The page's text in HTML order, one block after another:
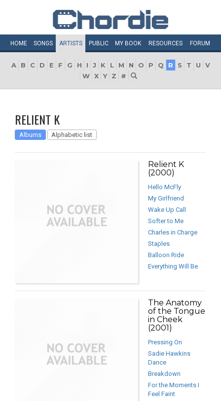
HOME SONGS ARTISTS PUBLIC MY BOOK RESOURCES FORUM
A B C D E F G H I J K L M N O P Q R S T U
V
W X Y Z #
RELIENT K
Albums Alphabetic list
Relient K
(2000)
Hello McFly
My Girlfriend
Wake Up Call
Softer to Me
Charles in Charge
Staples
Balloon Ride
Everything Will Be
The Anatomy
of the Tongue
in Cheek
(2001)
Pressing On
Sadie Hawkins
Dance
Breakdown
For the Moments I
Feel Faint